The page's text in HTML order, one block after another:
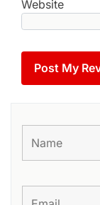
Website